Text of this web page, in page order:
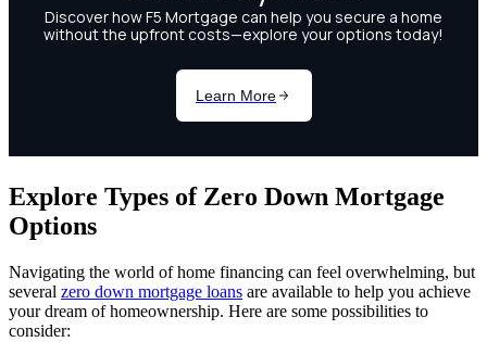
Explore Types of Zero Down Mortgage
Options
Navigating the world of home financing can feel overwhelming, but
several zero down mortgage loans are available to help you achieve
your dream of homeownership. Here are some possibilities to
consider: